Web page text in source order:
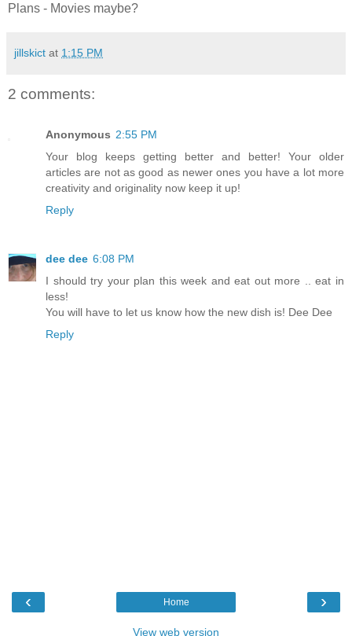
Plans - Movies maybe?
jillskict at 1:15 PM
2 comments:
Anonymous 2:55 PM
Your blog keeps getting better and better! Your older
articles are not as good as newer ones you have a lot more
creativity and originality now keep it up!
Reply
dee dee 6:08 PM
I should try your plan this week and eat out more .. eat in
less!
You will have to let us know how the new dish is! Dee Dee
Reply
‹ ›
Home
View web version